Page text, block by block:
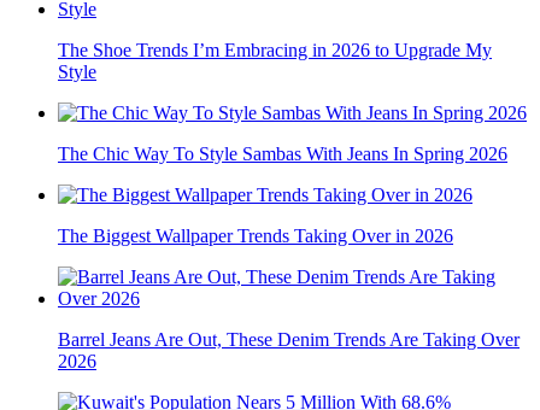
The Shoe Trends I’m Embracing in 2026 to Upgrade My
Style
The Chic Way To Style Sambas With Jeans In Spring 2026
The Biggest Wallpaper Trends Taking Over in 2026
Barrel Jeans Are Out, These Denim Trends Are Taking Over
2026